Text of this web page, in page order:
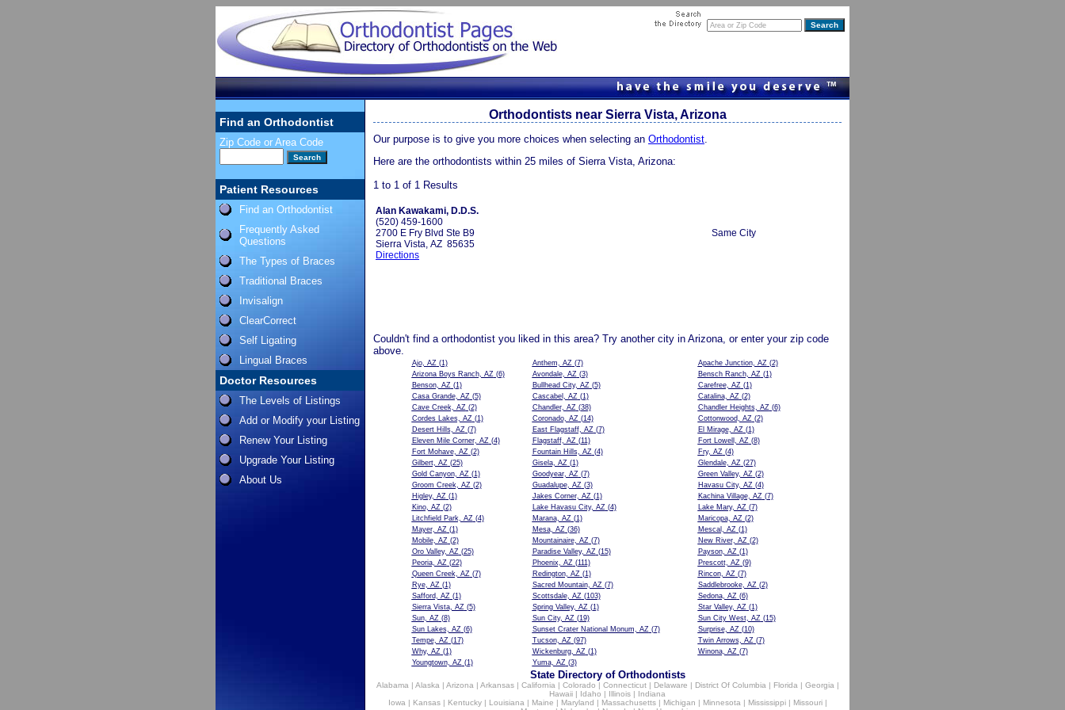
Find an Orthodontist
Zip Code or Area Code
Patient Resources
Find an Orthodontist
Frequently Asked
Questions
The Types of Braces
Traditional Braces
Invisalign
ClearCorrect
Self Ligating
Lingual Braces
Doctor Resources
The Levels of Listings
Add or Modify your Listing
Renew Your Listing
Upgrade Your Listing
About Us
Orthodontists near Sierra Vista, Arizona
Our purpose is to give you more choices when selecting an Orthodontist.
Here are the orthodontists within 25 miles of Sierra Vista, Arizona:
1 to 1 of 1 Results
Alan Kawakami, D.D.S.
(520) 459-1600
2700 E Fry Blvd Ste B9
Sierra Vista, AZ 85635
Directions
Same City
Couldn't find a orthodontist you liked in this area? Try another city in Arizona, or enter your zip code
above.
Ajo, AZ(1) Anthem, AZ(7) Apache Junction, AZ(2)
Arizona Boys Ranch, AZ(6) Avondale, AZ(3) Bensch Ranch, AZ(1)
Benson, AZ(1) Bullhead City, AZ(5) Carefree, AZ(1)
Casa Grande, AZ(5) Cascabel, AZ(1) Catalina, AZ(2)
Cave Creek, AZ(2) Chandler, AZ(38) Chandler Heights, AZ(6)
Cordes Lakes, AZ(1) Coronado, AZ(14) Cottonwood, AZ(2)
Desert Hills, AZ(7) East Flagstaff, AZ(7) El Mirage, AZ(1)
Eleven Mile Corner, AZ(4) Flagstaff, AZ(11) Fort Lowell, AZ(8)
Fort Mohave, AZ(2) Fountain Hills, AZ(4) Fry, AZ(4)
Gilbert, AZ(25) Gisela, AZ(1) Glendale, AZ(27)
Gold Canyon, AZ(1) Goodyear, AZ(7) Green Valley, AZ(2)
Groom Creek, AZ(2) Guadalupe, AZ(3) Havasu City, AZ(4)
Higley, AZ(1) Jakes Corner, AZ(1) Kachina Village, AZ(7)
Kino, AZ(2) Lake Havasu City, AZ(4) Lake Mary, AZ(7)
Litchfield Park, AZ(4) Marana, AZ(1) Maricopa, AZ(2)
Mayer, AZ(1) Mesa, AZ(36) Mescal, AZ(1)
Mobile, AZ(2) Mountainaire, AZ(7) New River, AZ(2)
Oro Valley, AZ(25) Paradise Valley, AZ(15) Payson, AZ(1)
Peoria, AZ(22) Phoenix, AZ(111) Prescott, AZ(9)
Queen Creek, AZ(7) Redington, AZ(1) Rincon, AZ(7)
Rye, AZ(1) Sacred Mountain, AZ(7) Saddlebrooke, AZ(2)
Safford, AZ(1) Scottsdale, AZ(103) Sedona, AZ(6)
Sierra Vista, AZ(5) Spring Valley, AZ(1) Star Valley, AZ(1)
Sun, AZ(8) Sun City, AZ(19) Sun City West, AZ(15)
Sun Lakes, AZ(6) Sunset Crater National Monum, AZ(7) Surprise, AZ(10)
Tempe, AZ(17) Tucson, AZ(97) Twin Arrows, AZ(7)
Why, AZ(1) Wickenburg, AZ(1) Winona, AZ(7)
Youngtown, AZ(1) Yuma, AZ(3)
State Directory of Orthodontists
Alabama| Alaska| Arizona| Arkansas| California| Colorado | Connecticut| Delaware | District Of Columbia| Florida| Georgia|
Hawaii | Idaho | Illinois | Indiana
Iowa| Kansas| Kentucky| Louisiana| Maine | Maryland | Massachusetts| Michigan | Minnesota| Mississippi| Missouri|